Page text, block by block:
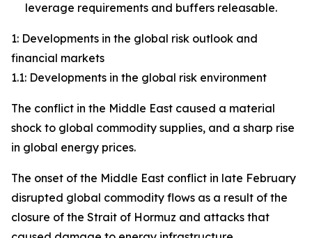
leverage requirements and buffers releasable.
1: Developments in the global risk outlook and
financial markets
1.1: Developments in the global risk environment
The conflict in the Middle East caused a material
shock to global commodity supplies, and a sharp rise
in global energy prices.
The onset of the Middle East conflict in late February
disrupted global commodity flows as a result of the
closure of the Strait of Hormuz and attacks that